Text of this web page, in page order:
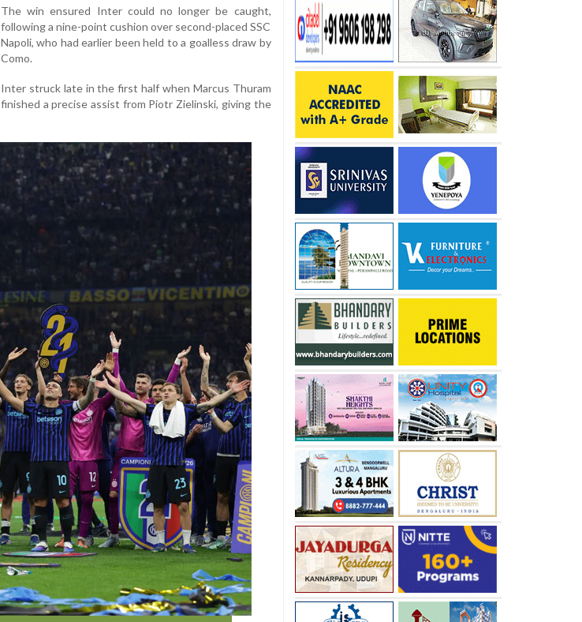
The win ensured Inter could no longer be caught,
following a nine-point cushion over second-placed SSC
Napoli, who had earlier been held to a goalless draw by
Como.
Inter struck late in the first half when Marcus Thuram
finished a precise assist from Piotr Zielinski, giving the